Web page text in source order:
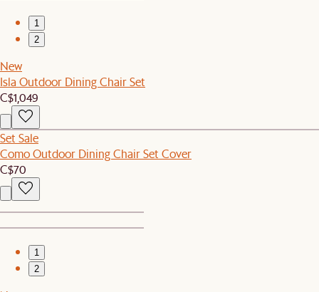
1
2
New
Isla Outdoor Dining Chair Set
C$1,049
Set Sale
Como Outdoor Dining Chair Set Cover
C$70
1
2